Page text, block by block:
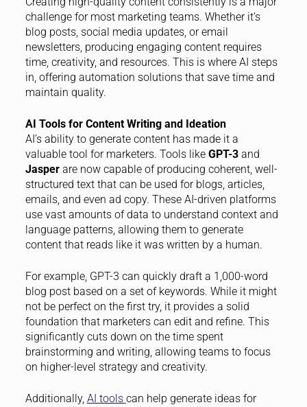
challenge for most marketing teams. Whether it’s
blog posts, social media updates, or email
newsletters, producing engaging content requires
time, creativity, and resources. This is where AI steps
in, offering automation solutions that save time and
maintain quality.
AI Tools for Content Writing and Ideation
AI’s ability to generate content has made it a
valuable tool for marketers. Tools like GPT-3and
Jasperare now capable of producing coherent, well-
structured text that can be used for blogs, articles,
emails, and even ad copy. These AI-driven platforms
use vast amounts of data to understand context and
language patterns, allowing them to generate
content that reads like it was written by a human.
For example, GPT-3 can quickly draft a 1,000-word
blog post based on a set of keywords. While it might
not be perfect on the first try, it provides a solid
foundation that marketers can edit and refine. This
significantly cuts down on the time spent
brainstorming and writing, allowing teams to focus
on higher-level strategy and creativity.
Additionally, AI tools can help generate ideas for